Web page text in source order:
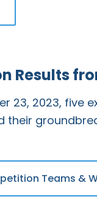
Results
23, 2023,
their
Teams &